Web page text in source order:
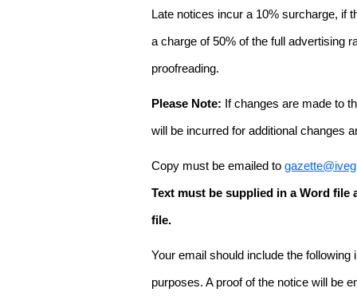
Late notices incur a 10% surcharge, if
a charge of 50% of the full advertising
proofreading.
Please Note: If changes are made to
will be incurred for additional changes
Copy must be emailed to
Text must be supplied in a Word file
file.
Your email should include the
purposes. A proof of the notice will be